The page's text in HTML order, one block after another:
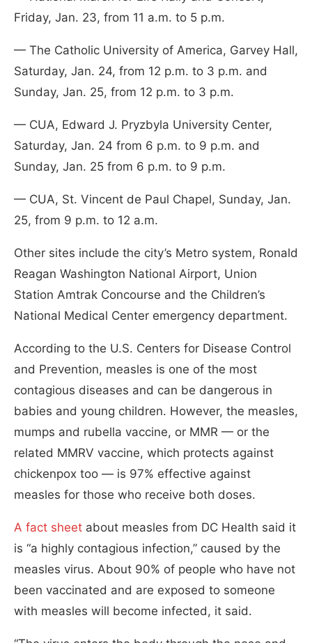
Friday, Jan. 23, from 11 a.m. to 5 p.m.
— The Catholic University of America, Garvey Hall,
Saturday, Jan. 24, from 12 p.m. to 3 p.m. and
Sunday, Jan. 25, from 12 p.m. to 3 p.m.
— CUA, Edward J. Pryzbyla University Center,
Saturday, Jan. 24 from 6 p.m. to 9 p.m. and
Sunday, Jan. 25 from 6 p.m. to 9 p.m.
— CUA, St. Vincent de Paul Chapel, Sunday, Jan.
25, from 9 p.m. to 12 a.m.
Other sites include the city’s Metro system, Ronald
Reagan Washington National Airport, Union
Station Amtrak Concourse and the Children’s
National Medical Center emergency department.
According to the U.S. Centers for Disease Control
and Prevention, measles is one of the most
contagious diseases and can be dangerous in
babies and young children. However, the measles,
mumps and rubella vaccine, or MMR — or the
related MMRV vaccine, which protects against
chickenpox too — is 97% effective against
measles for those who receive both doses.
A fact sheet about measles from DC Health said it
is “a highly contagious infection,” caused by the
measles virus. About 90% of people who have not
been vaccinated and are exposed to someone
with measles will become infected, it said.